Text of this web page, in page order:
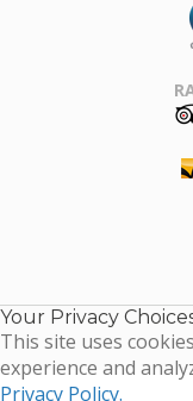
Your Privacy
This site uses
experience and
Privacy Policy.